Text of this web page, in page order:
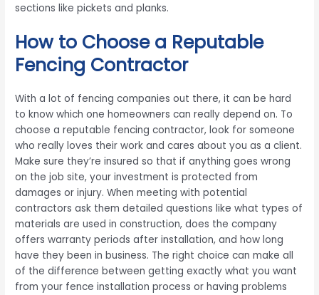
sections like pickets and planks.
How to Choose a Reputable
Fencing Contractor
With a lot of fencing companies out there, it can be hard
to know which one homeowners can really depend on. To
choose a reputable fencing contractor, look for someone
who really loves their work and cares about you as a client.
Make sure they’re insured so that if anything goes wrong
on the job site, your investment is protected from
damages or injury. When meeting with potential
contractors ask them detailed questions like what types of
materials are used in construction, does the company
offers warranty periods after installation, and how long
have they been in business. The right choice can make all
of the difference between getting exactly what you want
from your fence installation process or having problems